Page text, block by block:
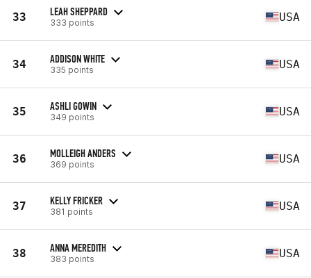
33 LEAH SHEPPARD
333 points USA
34 ADDISON WHITE
335 points USA
35 ASHLI GOWIN
349 points USA
36 MOLLEIGH ANDERS
369 points USA
37 KELLY FRICKER
381 points USA
38 ANNA MEREDITH
383 points USA